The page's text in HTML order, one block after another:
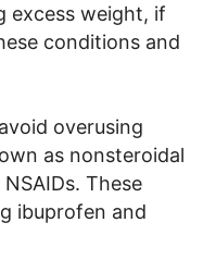
excess weight, if
conditions and
overusing
as nonsteroidal
These
ibuprofen and